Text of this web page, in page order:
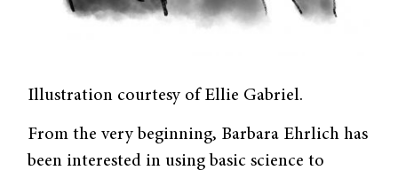
Illustration courtesy of Ellie Gabriel.
From the very beginning, Barbara Ehrlich has
been interested in using basic science to